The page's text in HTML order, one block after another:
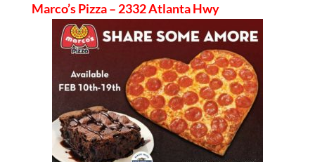
Marco’s Pizza – 2332 Atlanta Hwy